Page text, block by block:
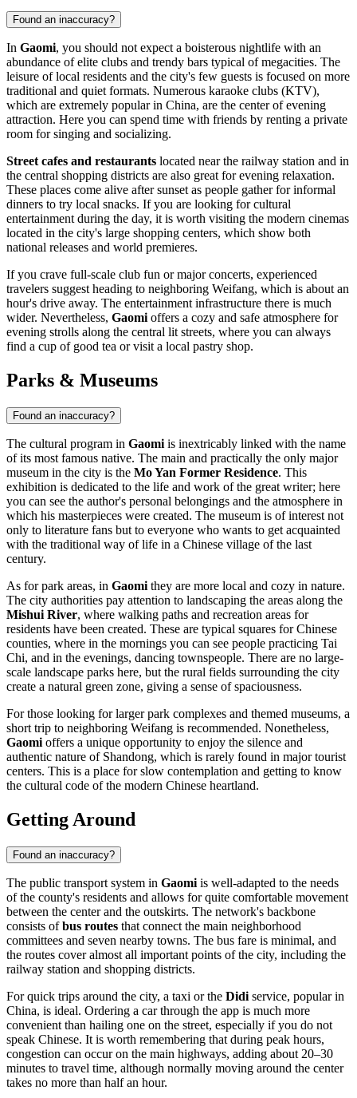
Found an inaccuracy?
In Gaomi, you should not expect a boisterous nightlife with an
abundance of elite clubs and trendy bars typical of megacities. The
leisure of local residents and the city's few guests is focused on more
traditional and quiet formats. Numerous karaoke clubs (KTV),
which are extremely popular in China, are the center of evening
attraction. Here you can spend time with friends by renting a private
room for singing and socializing.
Street cafes and restaurants located near the railway station and in
the central shopping districts are also great for evening relaxation.
These places come alive after sunset as people gather for informal
dinners to try local snacks. If you are looking for cultural
entertainment during the day, it is worth visiting the modern cinemas
located in the city's large shopping centers, which show both
national releases and world premieres.
If you crave full-scale club fun or major concerts, experienced
travelers suggest heading to neighboring Weifang, which is about an
hour's drive away. The entertainment infrastructure there is much
wider. Nevertheless, Gaomi offers a cozy and safe atmosphere for
evening strolls along the central lit streets, where you can always
find a cup of good tea or visit a local pastry shop.
Parks & Museums
Found an inaccuracy?
The cultural program in Gaomi is inextricably linked with the name
of its most famous native. The main and practically the only major
museum in the city is the Mo Yan Former Residence. This
exhibition is dedicated to the life and work of the great writer; here
you can see the author's personal belongings and the atmosphere in
which his masterpieces were created. The museum is of interest not
only to literature fans but to everyone who wants to get acquainted
with the traditional way of life in a Chinese village of the last
century.
As for park areas, in Gaomi they are more local and cozy in nature.
The city authorities pay attention to landscaping the areas along the
Mishui River, where walking paths and recreation areas for
residents have been created. These are typical squares for Chinese
counties, where in the mornings you can see people practicing Tai
Chi, and in the evenings, dancing townspeople. There are no large-
scale landscape parks here, but the rural fields surrounding the city
create a natural green zone, giving a sense of spaciousness.
For those looking for larger park complexes and themed museums, a
short trip to neighboring Weifang is recommended. Nonetheless,
Gaomi offers a unique opportunity to enjoy the silence and
authentic nature of Shandong, which is rarely found in major tourist
centers. This is a place for slow contemplation and getting to know
the cultural code of the modern Chinese heartland.
Getting Around
Found an inaccuracy?
The public transport system in Gaomi is well-adapted to the needs
of the county's residents and allows for quite comfortable movement
between the center and the outskirts. The network's backbone
consists ofbus routes that connect the main neighborhood
committees and seven nearby towns. The bus fare is minimal, and
the routes cover almost all important points of the city, including the
railway station and shopping districts.
For quick trips around the city, a taxi or the Didi service, popular in
China, is ideal. Ordering a car through the app is much more
convenient than hailing one on the street, especially if you do not
speak Chinese. It is worth remembering that during peak hours,
congestion can occur on the main highways, adding about 20–30
minutes to travel time, although normally moving around the center
takes no more than half an hour.